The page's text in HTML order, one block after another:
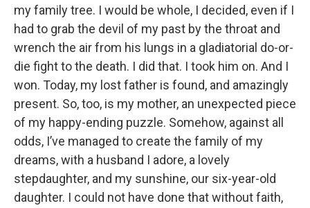
my family tree. I would be whole, I decided, even if I
had to grab the devil of my past by the throat and
wrench the air from his lungs in a gladiatorial do-or-
die fight to the death. I did that. I took him on. And I
won. Today, my lost father is found, and amazingly
present. So, too, is my mother, an unexpected piece
of my happy-ending puzzle. Somehow, against all
odds, I’ve managed to create the family of my
dreams, with a husband I adore, a lovely
stepdaughter, and my sunshine, our six-year-old
daughter. I could not have done that without faith,